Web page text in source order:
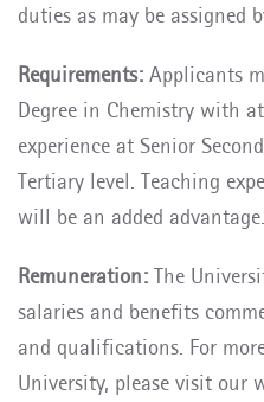
duties as may be assigned
Requirements: Applicants
Degree in Chemistry with
experience at Senior
Tertiary level. Teaching
will be an added advantage.
Remuneration: The
salaries and benefits
and qualifications. For
University, please visit our